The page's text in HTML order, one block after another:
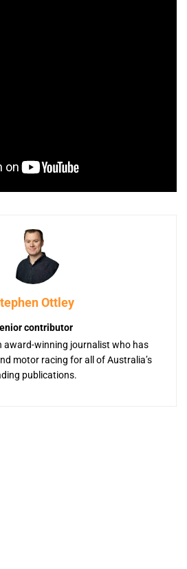
Ottley
contributor
award-winning journalist who has
motor racing for all of Australia’s
publications.